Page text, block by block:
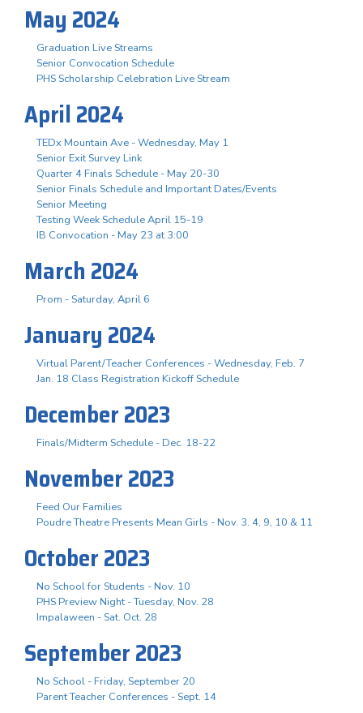
May 2024
Graduation Live Streams
Senior Convocation Schedule
PHS Scholarship Celebration Live Stream
April 2024
TEDx Mountain Ave - Wednesday, May 1
Senior Exit Survey Link
Quarter 4 Finals Schedule - May 20-30
Senior Finals Schedule and Important Dates/Events
Senior Meeting
Testing Week Schedule April 15-19
IB Convocation - May 23 at 3:00
March 2024
Prom - Saturday, April 6
January 2024
Virtual Parent/Teacher Conferences - Wednesday, Feb. 7
Jan. 18 Class Registration Kickoff Schedule
December 2023
Finals/Midterm Schedule - Dec. 18-22
November 2023
Feed Our Families
Poudre Theatre Presents Mean Girls - Nov. 3. 4, 9, 10 & 11
October 2023
No School for Students - Nov. 10
PHS Preview Night - Tuesday, Nov. 28
Impalaween - Sat. Oct. 28
September 2023
No School - Friday, September 20
Parent Teacher Conferences - Sept. 14